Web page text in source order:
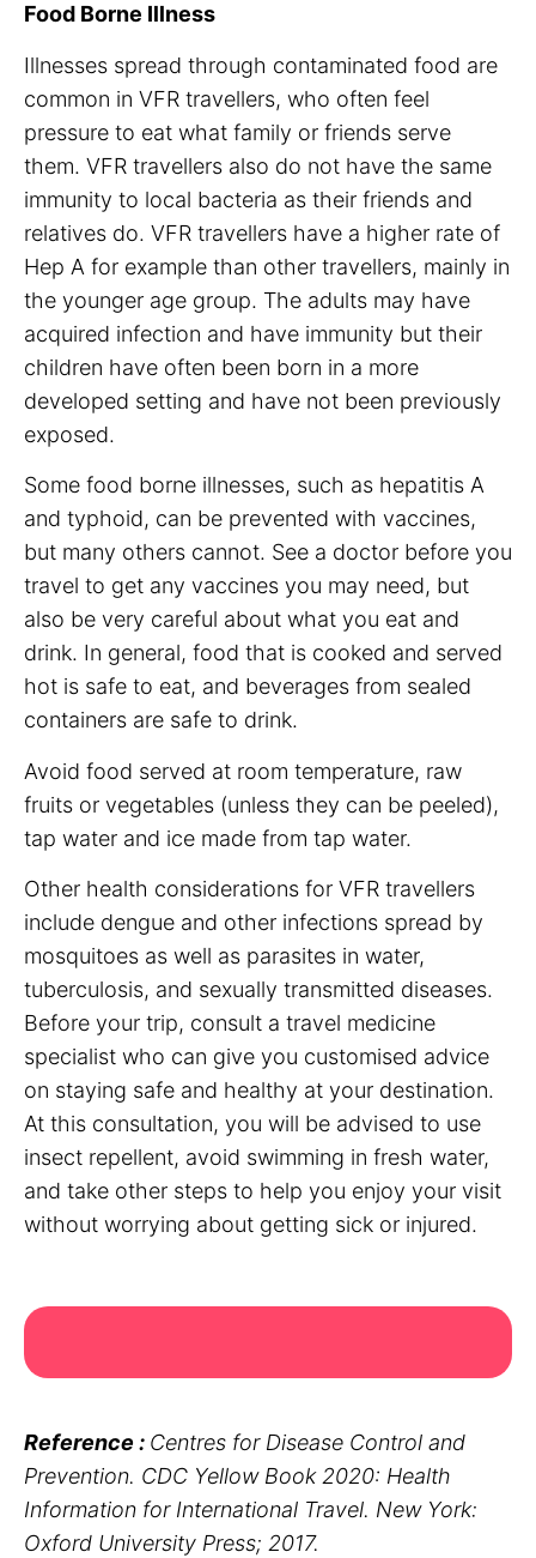
Food Borne Illness
Illnesses spread through contaminated food are
common in VFR travellers, who often feel
pressure to eat what family or friends serve
them. VFR travellers also do not have the same
immunity to local bacteria as their friends and
relatives do. VFR travellers have a higher rate of
Hep A for example than other travellers, mainly in
the younger age group. The adults may have
acquired infection and have immunity but their
children have often been born in a more
developed setting and have not been previously
exposed.
Some food borne illnesses, such as hepatitis A
and typhoid, can be prevented with vaccines,
but many others cannot. See a doctor before you
travel to get any vaccines you may need, but
also be very careful about what you eat and
drink. In general, food that is cooked and served
hot is safe to eat, and beverages from sealed
containers are safe to drink.
Avoid food served at room temperature, raw
fruits or vegetables (unless they can be peeled),
tap water and ice made from tap water.
Other health considerations for VFR travellers
include dengue and other infections spread by
mosquitoes as well as parasites in water,
tuberculosis, and sexually transmitted diseases.
Before your trip, consult a travel medicine
specialist who can give you customised advice
on staying safe and healthy at your destination.
At this consultation, you will be advised to use
insect repellent, avoid swimming in fresh water,
and take other steps to help you enjoy your visit
without worrying about getting sick or injured.
Reference : Centres for Disease Control and
Prevention. CDC Yellow Book 2020: Health
Information for International Travel. New York:
Oxford University Press; 2017.